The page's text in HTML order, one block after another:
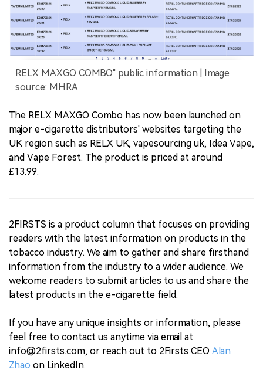
RELX MAXGO COMBO" public information | Image
source: MHRA
The RELX MAXGO Combo has now been launched on
major e-cigarette distributors' websites targeting the
UK region such as RELX UK, vapesourcing uk, Idea Vape,
and Vape Forest. The product is priced at around
£13.99.
2FIRSTS is a product column that focuses on providing
readers with the latest information on products in the
tobacco industry. We aim to gather and share firsthand
information from the industry to a wider audience. We
welcome readers to submit articles to us and share the
latest products in the e-cigarette field.
If you have any unique insights or information, please
feel free to contact us anytime via email at
info@2firsts.com, or reach out to 2Firsts CEO Alan
Zhao on LinkedIn.